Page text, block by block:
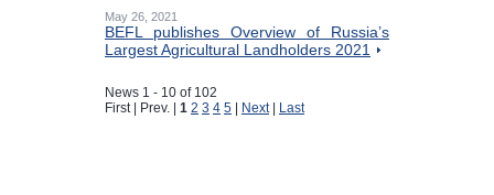
May 26, 2021
BEFL publishes Overview of Russia’s
Largest Agricultural Landholders 2021
News 1 - 10 of 102
First | Prev. | 1 2 3 4 5 Next| Last